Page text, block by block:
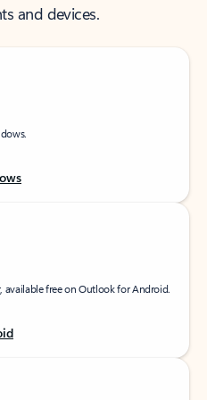
and devices.
available free on Outlook for Android.